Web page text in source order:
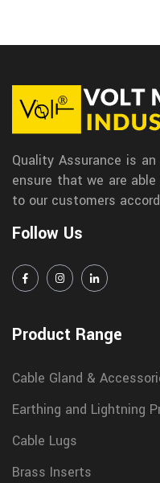
Quality Assurance is
ensure that we are
to our customers
Follow Us
Product Range
Cable Gland &
Earthing and Lightning
Cable Lugs
Brass Inserts